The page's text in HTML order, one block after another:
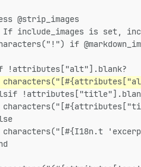
@strip_images
If include_images is set,
if
!attributes["alt"].blank?
characters("[#{I18n.t